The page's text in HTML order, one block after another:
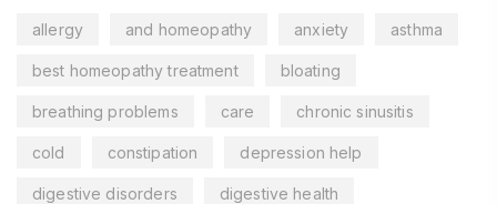
allergy and homeopathy anxiety asthma
best homeopathy treatment bloating
breathing problems care chronic sinusitis
cold constipation depression help
digestive disorders digestive health